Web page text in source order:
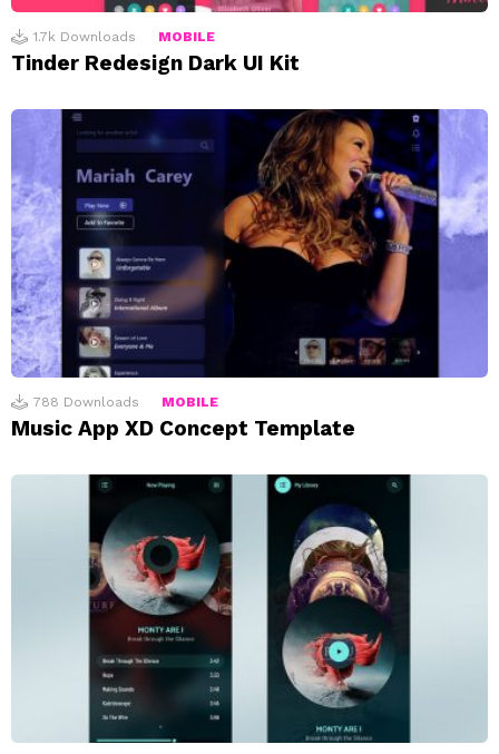
1.7k Downloads MOBILE
Tinder Redesign Dark UI Kit
788 Downloads MOBILE
Music App XD Concept Template